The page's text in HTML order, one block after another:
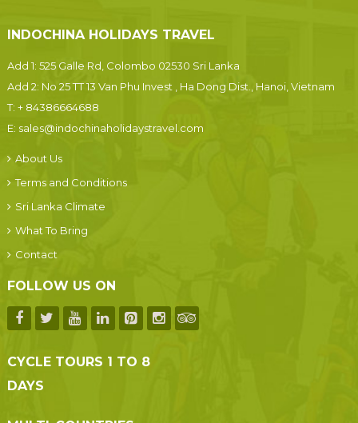
INDOCHINA HOLIDAYS TRAVEL
Add 1: 525 Galle Rd, Colombo 02530 Sri Lanka
Add 2: No 25 TT 13 Van Phu Invest , Ha Dong Dist., Hanoi, Vietnam
T: + 84386664688
E: sales@indochinaholidaystravel.com
About Us
Terms and Conditions
Sri Lanka Climate
What To Bring
Contact
FOLLOW US ON
CYCLE TOURS 1 TO 8
DAYS